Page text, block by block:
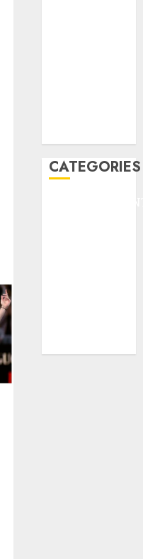
CATEGORIES